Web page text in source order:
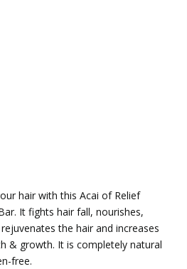
hair with this Acai of Relief
It fights hair fall, nourishes,
the hair and increases
& growth. It is completely natural
free.